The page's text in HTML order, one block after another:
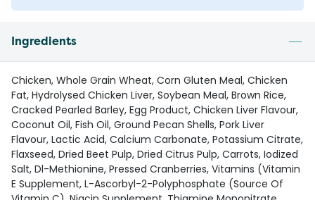
Ingredients
Chicken, Whole Grain Wheat, Corn Gluten Meal, Chicken
Fat, Hydrolysed Chicken Liver, Soybean Meal, Brown Rice,
Cracked Pearled Barley, Egg Product, Chicken Liver Flavour,
Coconut Oil, Fish Oil, Ground Pecan Shells, Pork Liver
Flavour, Lactic Acid, Calcium Carbonate, Potassium Citrate,
Flaxseed, Dried Beet Pulp, Dried Citrus Pulp, Carrots, Iodized
Salt, Dl-Methionine, Pressed Cranberries, Vitamins (Vitamin
E Supplement, L-Ascorbyl-2-Polyphosphate (Source Of